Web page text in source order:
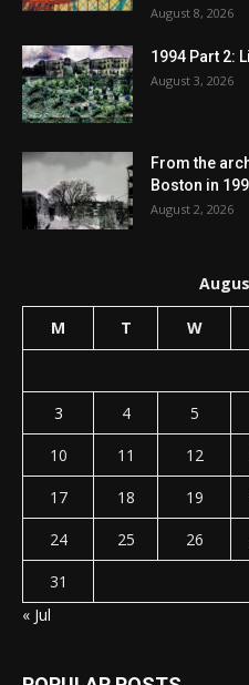
August 8, 2026
1994 Part 2:
August 3, 2026
From the
Boston in
August 2, 2026
M T W
3
4 5
10
11 12
17
18 19
24
25 26
31
« Jul